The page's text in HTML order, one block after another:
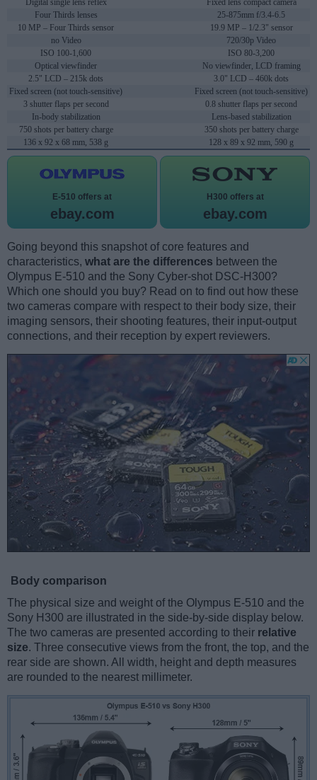
Digital single lens reflex
Fixed lens compact camera
Four Thirds lenses
25-875mm f/3.4-6.5
10 MP – Four Thirds sensor
19.9 MP – 1/2.3" sensor
no Video
720/30p Video
ISO 100-1,600
ISO 80-3,200
Optical viewfinder
No viewfinder, LCD framing
2.5" LCD – 215k dots
3.0" LCD – 460k dots
Fixed screen (not touch-sensitive)
Fixed screen (not touch-sensitive)
3 shutter flaps per second
0.8 shutter flaps per second
In-body stabilization
Lens-based stabilization
750 shots per battery charge
350 shots per battery charge
136 x 92 x 68 mm, 538 g
128 x 89 x 92 mm, 590 g
E-510 offers at
ebay.com
H300 offers at
ebay.com
Going beyond this snapshot of core features and
characteristics, what are the differences between the
Olympus E-510 and the Sony Cyber-shot DSC-H300?
Which one should you buy? Read on to find out how these
two cameras compare with respect to their body size, their
imaging sensors, their shooting features, their input-output
connections, and their reception by expert reviewers.
Body comparison
The physical size and weight of the Olympus E-510 and the
Sony H300 are illustrated in the side-by-side display below.
The two cameras are presented according to their relative
size. Three consecutive views from the front, the top, and the
rear side are shown. All width, height and depth measures
are rounded to the nearest millimeter.